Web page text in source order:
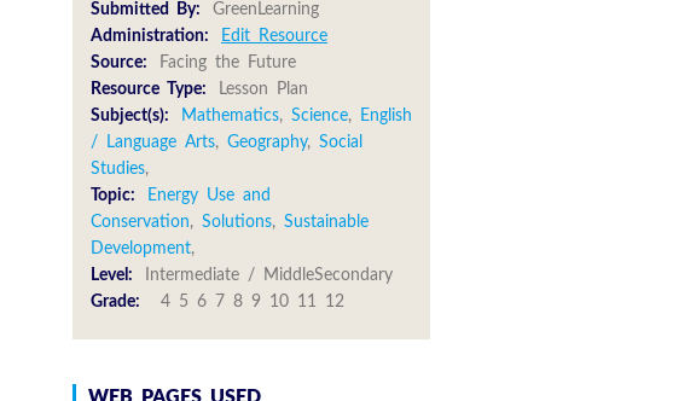
Submitted By:
GreenLearning
Administration:
Edit Resource
Source:
Facing the Future
Resource Type:
Lesson Plan
Subject(s):
Mathematics,Science,
English
/ Language Arts,Geography,Social
Studies,
Topic:
Energy Use and
Conservation,Solutions,Sustainable
Development,
Level:
Intermediate / MiddleSecondary
Grade:
4 5 6 7 8 9 10 11 12